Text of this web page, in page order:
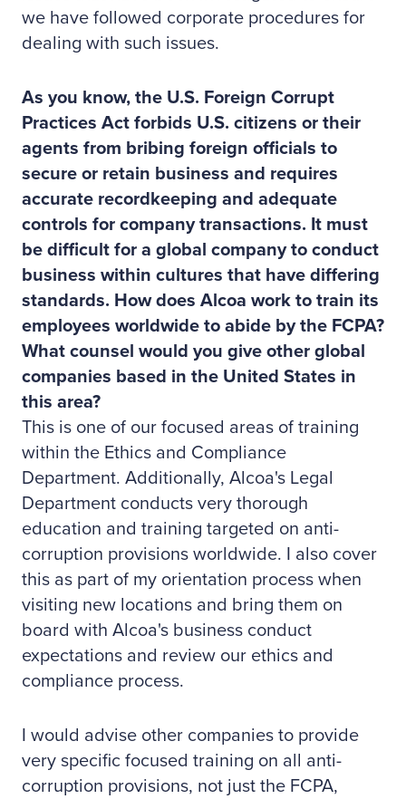
we have followed corporate procedures for
dealing with such issues.
As you know, the U.S. Foreign Corrupt
Practices Act forbids U.S. citizens or their
agents from bribing foreign officials to
secure or retain business and requires
accurate recordkeeping and adequate
controls for company transactions. It must
be difficult for a global company to conduct
business within cultures that have differing
standards. How does Alcoa work to train its
employees worldwide to abide by the FCPA?
What counsel would you give other global
companies based in the United States in
this area?
This is one of our focused areas of training
within the Ethics and Compliance
Department. Additionally, Alcoa's Legal
Department conducts very thorough
education and training targeted on anti-
corruption provisions worldwide. I also cover
this as part of my orientation process when
visiting new locations and bring them on
board with Alcoa's business conduct
expectations and review our ethics and
compliance process.
I would advise other companies to provide
very specific focused training on all anti-
corruption provisions, not just the FCPA,